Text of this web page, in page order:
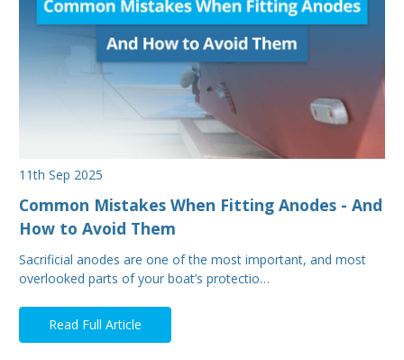
11th Sep 2025
Common Mistakes When Fitting Anodes - And
How to Avoid Them
Sacrificial anodes are one of the most important, and most
overlooked parts of your boat’s protectio…
Read Full Article